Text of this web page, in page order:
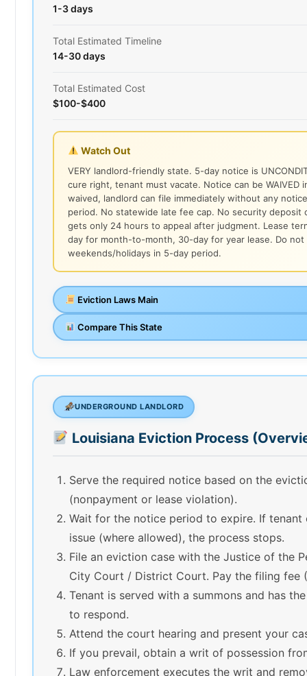
1-3 days
Total Estimated Timeline
14-30 days
Total Estimated Cost
$100-$400
Watch Out
VERY landlord-friendly state. 5-day notice is
cure right, tenant must vacate. Notice can be WAIVED
waived, landlord can file immediately without any
period. No statewide late fee cap. No security deposit
gets only 24 hours to appeal after judgment. Lease
day for month-to-month, 30-day for year lease. Do not
weekends/holidays in 5-day period.
Eviction Laws Main
Compare This State
UNDERGROUND LANDLORD
Louisiana Eviction Process
Serve the required notice based on the
(nonpayment or lease violation).
Wait for the notice period to expire. If tenant
issue (where allowed), the process stops.
File an eviction case with the Justice of the
City Court / District Court. Pay the filing fee
Tenant is served with a summons and has
to respond.
Attend the court hearing and present your
If you prevail, obtain a writ of possession
Law enforcement executes the writ and